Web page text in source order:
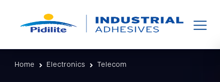
Home Electronics Telecom